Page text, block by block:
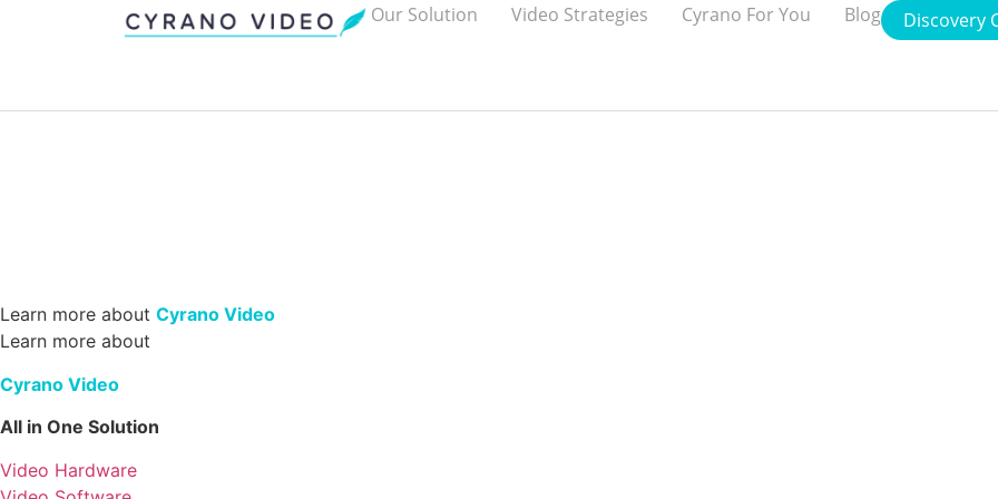
Our Solution Video Strategies Cyrano For You Blog Discovery
Learn more about Cyrano Video
Learn more about
Cyrano Video
All in One Solution
Video Hardware